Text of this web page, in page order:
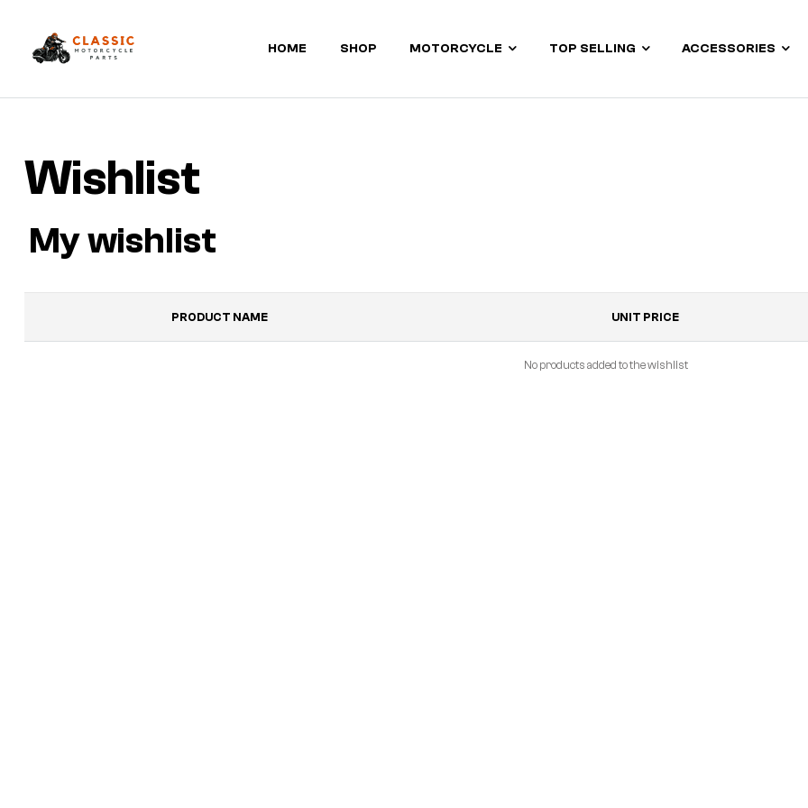
Classic
Parts
HOME SHOP MOTORCYCLE TOP SELLING ACCESSORIES
Wishlist
My wishlist
PRODUCT NAME UNIT PRICE
No products added to the wishlist